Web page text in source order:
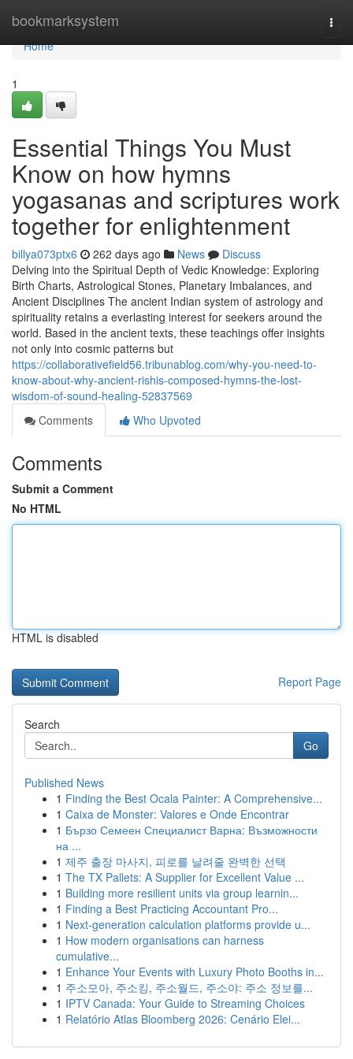
bookmarksystem
Home
Home
1
Essential Things You Must
Know on how hymns
yogasanas and scriptures work
together for enlightenment
billya073ptx6 262 days ago News
Discuss
Delving into the Spiritual Depth of Vedic Knowledge: Exploring
Birth Charts, Astrological Stones, Planetary Imbalances, and
Ancient Disciplines The ancient Indian system of astrology and
spirituality retains a everlasting interest for seekers around the
world. Based in the ancient texts, these teachings offer insights
not only into cosmic patterns but
https://collaborativefield56.tribunablog.com/why-you-need-to-
know-about-why-ancient-rishis-composed-hymns-the-lost-
wisdom-of-sound-healing-52837569
Comments
Who Upvoted
Comments
Submit a Comment
No HTML
HTML is disabled
Report Page
Search
Go
Published News
1 Finding the Best Ocala Painter: A Comprehensive...
1 Caixa de Monster: Valores e Onde Encontrar
1 Бързо Семеен Специалист Варна: Възможности
на ...
1 제주 출장 마사지, 피로를 날려줄 완벽한 선택
1 The TX Pallets: A Supplier for Excellent Value ...
1 Building more resilient units via group learnin...
1 Finding a Best Practicing Accountant Pro...
1 Next-generation calculation platforms provide u...
1 How modern organisations can harness
cumulative...
1 Enhance Your Events with Luxury Photo Booths in...
1 주소모아, 주소킹, 주소월드, 주소야: 주소 정보를...
1 IPTV Canada: Your Guide to Streaming Choices
1 Relatório Atlas Bloomberg 2026: Cenário Elei...